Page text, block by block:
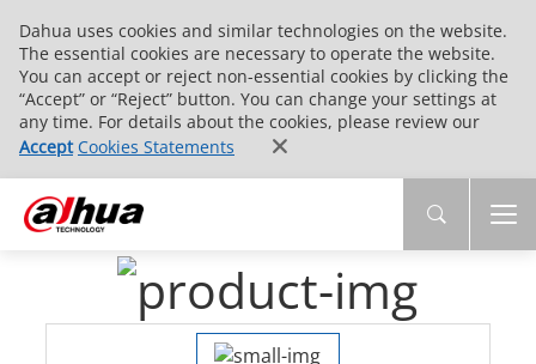
Dahua uses cookies and similar technologies on the website.
The essential cookies are necessary to operate the website.
You can accept or reject non-essential cookies by clicking the
“Accept” or “Reject” button. You can change your settings at
any time. For details about the cookies, please review our
Accept Cookies Statements